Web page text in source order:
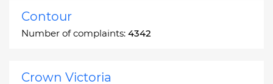
Contour
Number of complaints: 4342
Crown Victoria